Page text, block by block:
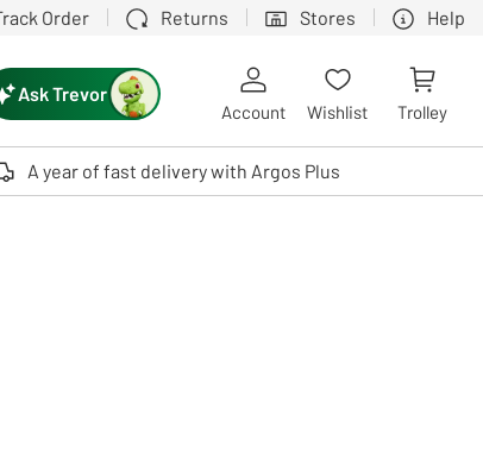
Order Returns Stores Help
users, explore by touch or with swipe gestures.
Ask Trevor
Account Wishlist Trolley
A year of fast delivery with Argos Plus